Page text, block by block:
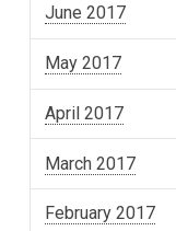
June 2017
May 2017
April 2017
March 2017
February 2017